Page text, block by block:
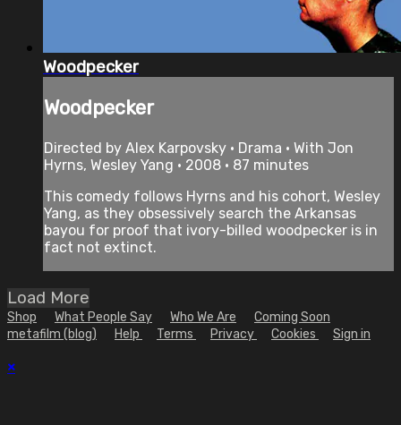
Woodpecker
Woodpecker
Directed by Alex Karpovsky • Drama • With Jon
Hyrns, Wesley Yang • 2008 • 87 minutes
This comedy follows Hyrns and his cohort, Wesley
Yang, as they obsessively search the Arkansas
bayou for proof that ivory-billed woodpecker is in
fact not extinct.
Load More
Shop What People Say Who We Are
Coming Soon
metafilm (blog)
Help Terms Privacy Cookies Sign in
×